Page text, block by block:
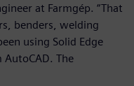
at Farmgép. “That
benders, welding
using Solid Edge
The